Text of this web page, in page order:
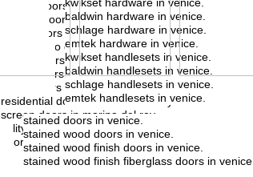
interior doors in marina del rey.
exterior doors in marina del rey.
closet doors in marina del rey.
sliding patio doors in marina del rey.
french doors in marina del rey.
house doors in marina del rey.
home doors in marina del rey.
residential doors in marina del rey.
screen doors in marina del rey.
utility doors in marina del rey.
door contractors in marina del rey.
stained doors in venice.
stained wood doors in venice.
stained wood finish doors in venice.
stained wood finish fiberglass doors in venice.
baldwin hardware in venice.
schlage hardware in venice.
emtek hardware in venice.
kwikset handlesets in venice.
baldwin handlesets in venice.
schlage handlesets in venice.
emtek handlesets in venice.